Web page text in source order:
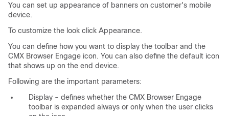
You can set up appearance of banners on customer's mobile
device.
To customize the look click Appearance.
You can define how you want to display the toolbar and the
CMX Browser Engage icon. You can also define the default icon
that shows up on the end device.
Following are the important parameters:
Display - defines whether the CMX Browser Engage
toolbar is expanded always or only when the user clicks